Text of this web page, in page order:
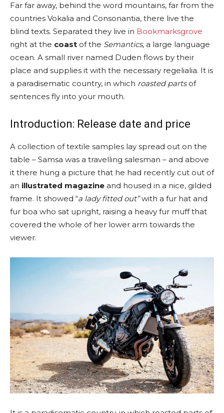
Far far away, behind the word mountains, far from the
countries Vokalia and Consonantia, there live the
blind texts. Separated they live in Bookmarksgrove
right at the coast of the Semantics, a large language
ocean. A small river named Duden flows by their
place and supplies it with the necessary regelialia. It is
a paradisematic country, in which roasted partsof
sentences fly into your mouth.
Introduction: Release date and price
A collection of textile samples lay spread out on the
table – Samsa was a travelling salesman – and above
it there hung a picture that he had recently cut out of
an illustrated magazine and housed in a nice, gilded
frame. It showed “a lady fitted out”with a fur hat and
fur boa who sat upright, raising a heavy fur muff that
covered the whole of her lower arm towards the
viewer.